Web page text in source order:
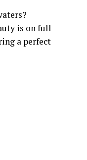
is on full
a perfect